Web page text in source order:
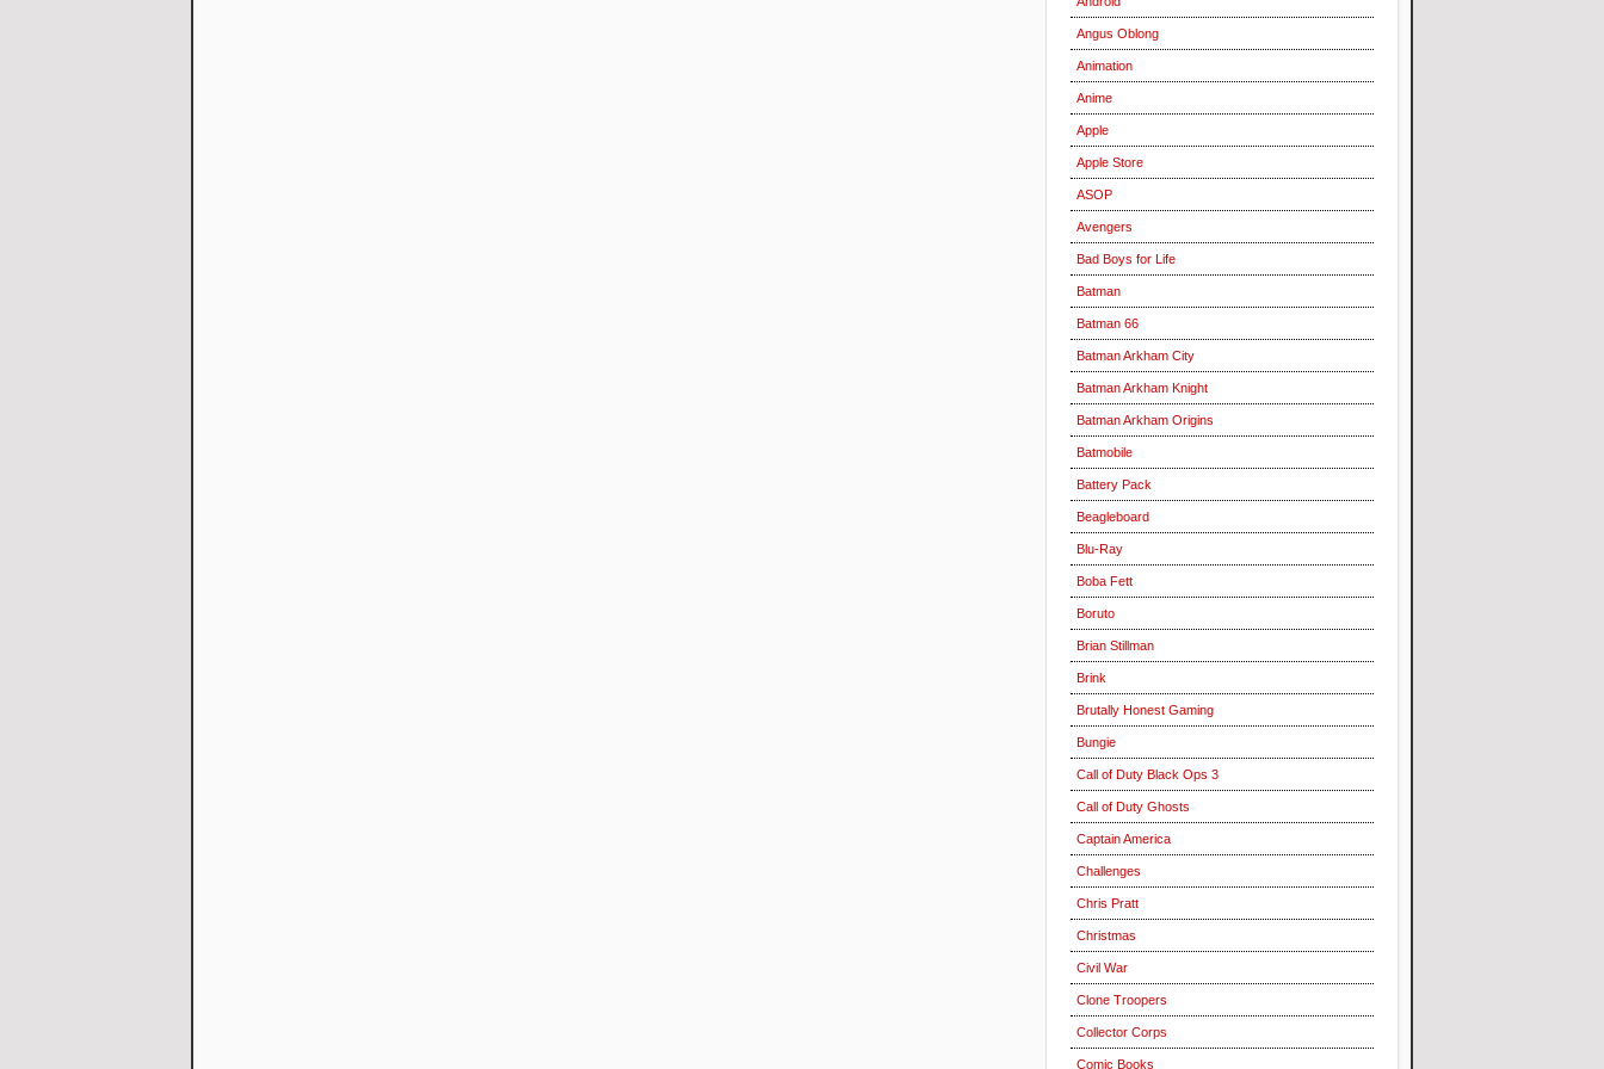
Angus Oblong
Animation
Anime
Apple
Apple Store
ASOP
Avengers
Bad Boys for Life
Batman
Batman 66
Batman Arkham City
Batman Arkham Knight
Batman Arkham Origins
Batmobile
Battery Pack
Beagleboard
Blu-Ray
Boba Fett
Boruto
Brian Stillman
Brink
Brutally Honest Gaming
Bungie
Call of Duty Black Ops 3
Call of Duty Ghosts
Captain America
Challenges
Chris Pratt
Christmas
Civil War
Clone Troopers
Collector Corps
Comic Books